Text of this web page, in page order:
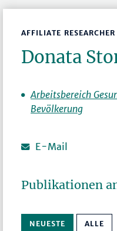
AFFILIATE RESEARCHER
Donata
Arbeitsbereich
Bevölkerung
E-Mail
Publikationen
NEUESTE ALLE